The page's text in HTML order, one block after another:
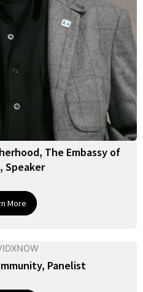
The Embassy of
Speaker
More
Panelist